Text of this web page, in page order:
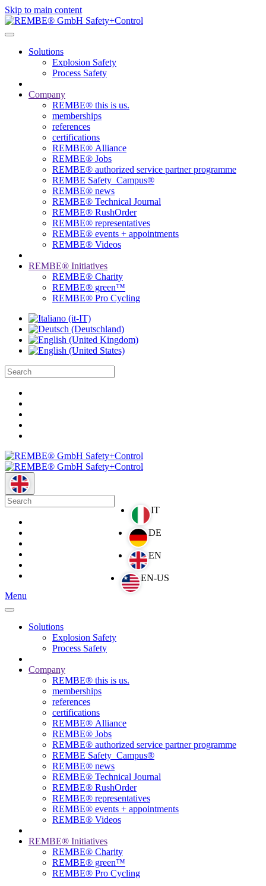
Skip to main content
Solutions
Explosion Safety
Process Safety
Company
REMBE® this is us.
memberships
references
certifications
REMBE® Alliance
REMBE® Jobs
REMBE® authorized service partner programme
REMBE Safety_Campus®
REMBE® news
REMBE® Technical Journal
REMBE® RushOrder
REMBE® representatives
REMBE® events + ­appointments
REMBE® Videos
REMBE® Initiatives
REMBE® Charity
REMBE® green™
REMBE® Pro Cycling
Menu
Solutions
Explosion Safety
Process Safety
Company
REMBE® this is us.
memberships
references
certifications
REMBE® Alliance
REMBE® Jobs
REMBE® authorized service partner programme
REMBE Safety_Campus®
REMBE® news
REMBE® Technical Journal
REMBE® RushOrder
REMBE® representatives
REMBE® events + ­appointments
REMBE® Videos
REMBE® Initiatives
REMBE® Charity
REMBE® green™
REMBE® Pro Cycling